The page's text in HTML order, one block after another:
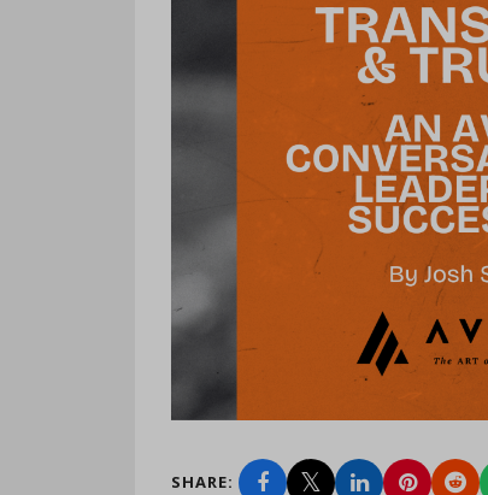
SHARE: